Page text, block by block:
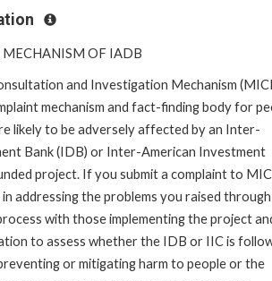
OF IADB
and Investigation Mechanism
mechanism and fact-finding body for
likely to be adversely affected by an Inter-
Bank (IDB) or Inter-American Investment
project. If you submit a complaint to
addressing the problems you raised
with those implementing the project
to assess whether the IDB or IIC is
or mitigating harm to people or the